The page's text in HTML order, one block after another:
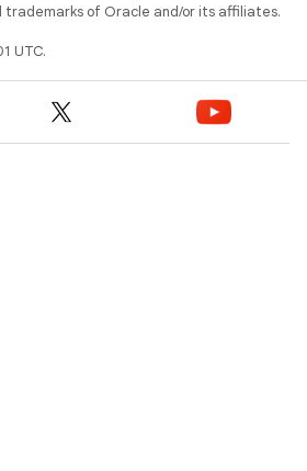
of Oracle and/or its affiliates.
UTC.